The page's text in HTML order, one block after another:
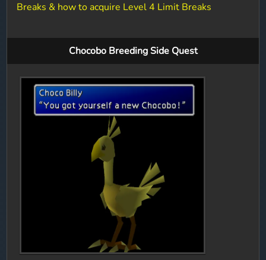
Breaks & how to acquire Level 4 Limit Breaks
Chocobo Breeding Side Quest